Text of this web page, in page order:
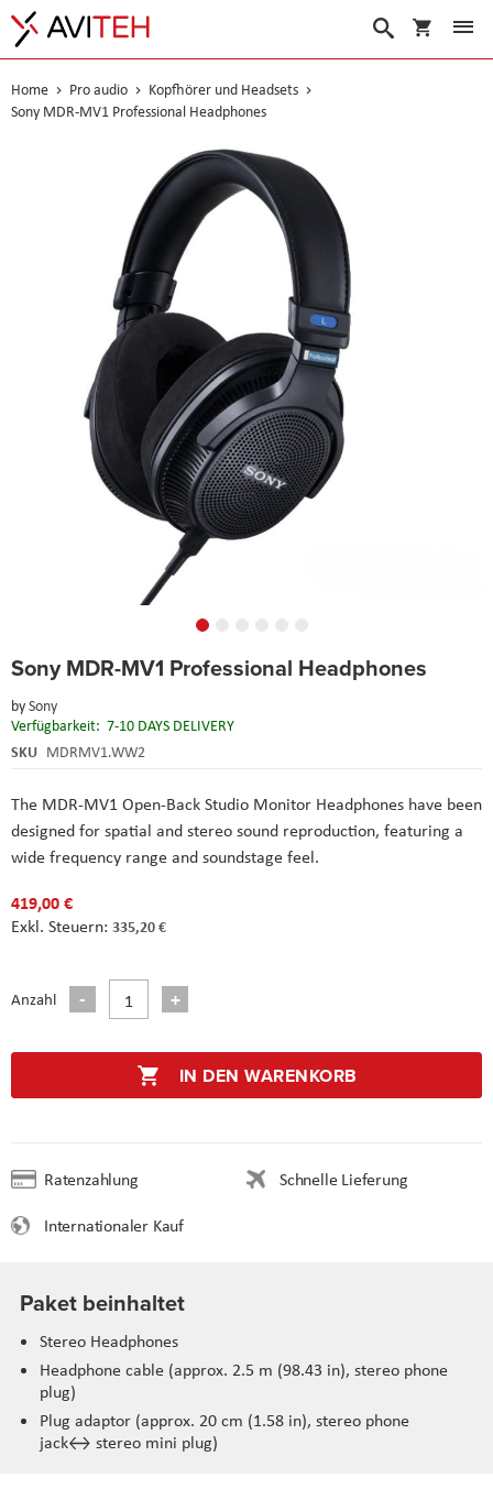
Suche
Home Pro audio
Kopfhörer und Headsets
Sony MDR-MV1 Professional Headphones
Sony MDR-MV1 Professional Headphones
bySony
Verfügbarkeit: 7-10 DAYS DELIVERY
SKU MDRMV1.WW2
The MDR-MV1 Open-Back Studio Monitor Headphones have been
designed for spatial and stereo sound reproduction, featuring a
wide frequency range and soundstage feel.
419,00 €
335,20 €
Anzahl
IN DEN WARENKORB
Ratenzahlung
Schnelle Lieferung
Internationaler Kauf
to
beginning
of
the
Paket beinhaltet
Stereo Headphones
Headphone cable (approx. 2.5 m (98.43 in), stereo phone
plug)
Plug adaptor (approx. 20 cm (1.58 in), stereo phone
jack↔ stereo mini plug)